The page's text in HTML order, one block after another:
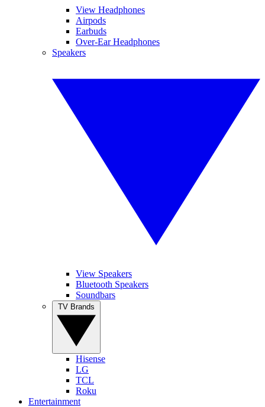
View Headphones
Airpods
Earbuds
Over-Ear Headphones
Speakers
View Speakers
Bluetooth Speakers
Soundbars
Hisense
LG
TCL
Roku
Entertainment